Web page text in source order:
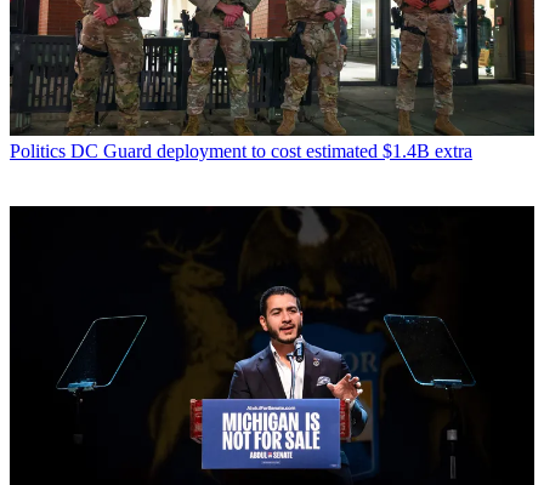
Politics DC Guard deployment to cost estimated $1.4B extra